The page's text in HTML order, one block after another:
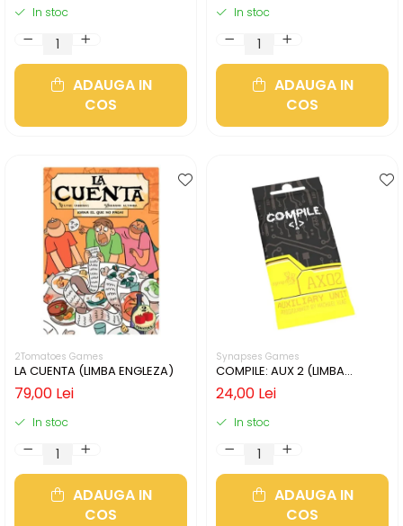
In stoc
ADAUGA IN
COS
In stoc
ADAUGA IN
COS
2Tomatoes Games
LA CUENTA (LIMBA ENGLEZA)
79,00 Lei
In stoc
ADAUGA IN
COS
Synapses Games
COMPILE: AUX 2 (LIMBA
ENGLEZA)
24,00 Lei
In stoc
ADAUGA IN
COS